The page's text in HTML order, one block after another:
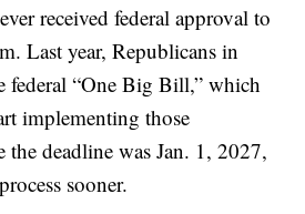
received federal approval to
Last year, Republicans in
federal “One Big Bill,” which
implementing those
the deadline was Jan. 1, 2027,
sooner.